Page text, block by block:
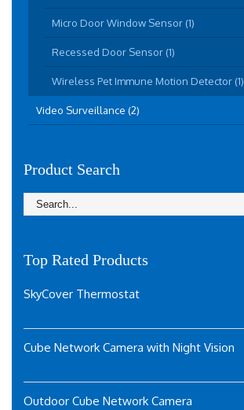
Micro Door Window Sensor (1)
Recessed Door Sensor (1)
Wireless Pet Immune Motion Detector (1)
Video Surveillance (2)
Product Search
Top Rated Products
SkyCover Thermostat
Cube Network Camera with Night Vision
Outdoor Cube Network Camera